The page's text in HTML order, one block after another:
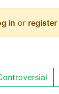
in or register